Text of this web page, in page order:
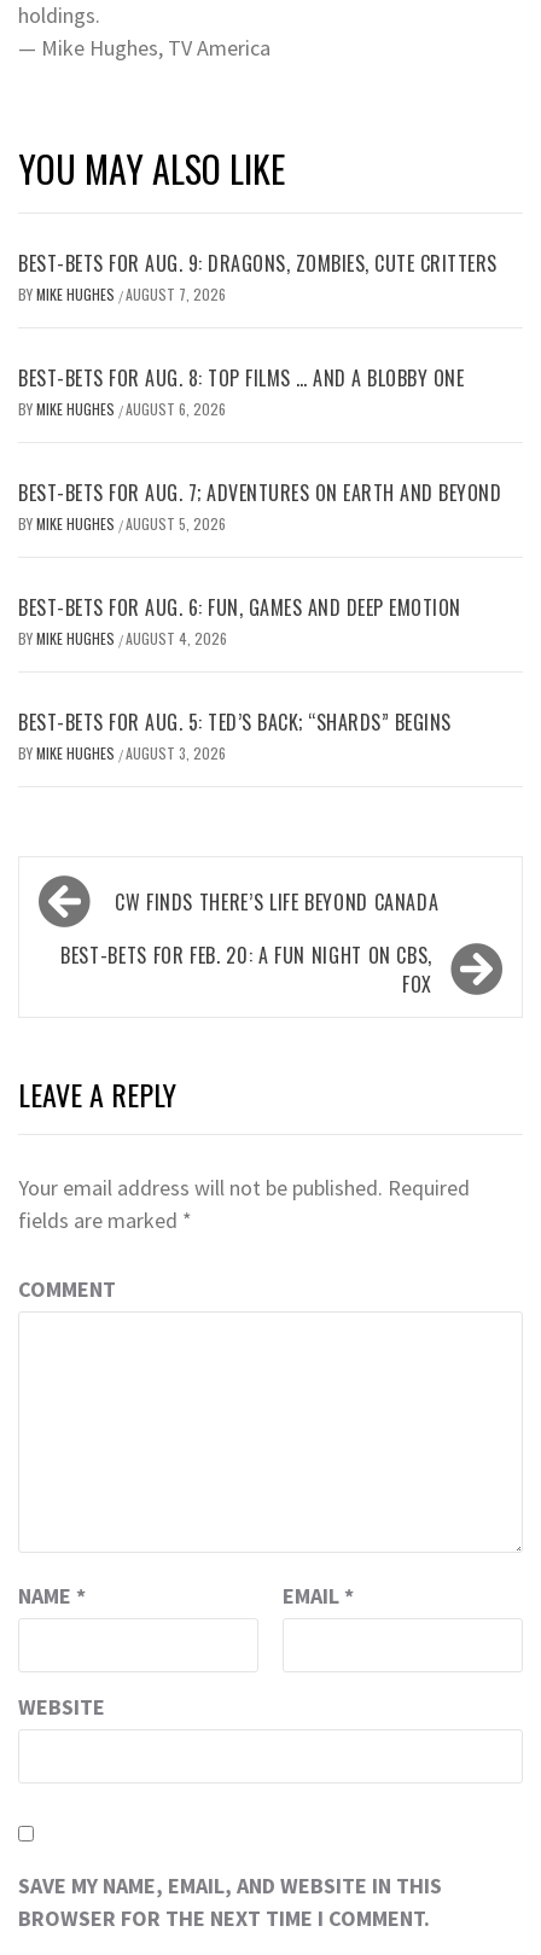
holdings.
— Mike Hughes, TV America
YOU MAY ALSO LIKE
BEST-BETS FOR AUG. 9: DRAGONS, ZOMBIES, CUTE CRITTERS
BYMIKE HUGHES /AUGUST 7, 2026
BEST-BETS FOR AUG. 8: TOP FILMS … AND A BLOBBY ONE
BYMIKE HUGHES /AUGUST 6, 2026
BEST-BETS FOR AUG. 7; ADVENTURES ON EARTH AND BEYOND
BYMIKE HUGHES /AUGUST 5, 2026
BEST-BETS FOR AUG. 6: FUN, GAMES AND DEEP EMOTION
BYMIKE HUGHES /AUGUST 4, 2026
BEST-BETS FOR AUG. 5: TED’S BACK; “SHARDS” BEGINS
BYMIKE HUGHES /AUGUST 3, 2026
Post
navigationCW FINDS THERE’S LIFE BEYOND CANADA
BEST-BETS FOR FEB. 20: A FUN NIGHT ON CBS,
FOX
LEAVE A REPLY
Your email address will not be published. Required
fields are marked *
COMMENT
NAME * EMAIL *
WEBSITE
SAVE MY NAME, EMAIL, AND WEBSITE IN THIS
BROWSER FOR THE NEXT TIME I COMMENT.